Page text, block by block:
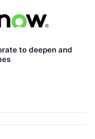
to deepen and